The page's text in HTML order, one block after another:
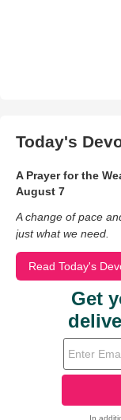
Today's
A Prayer for the
August 7
A change of pace
just what we need.
Read Today's